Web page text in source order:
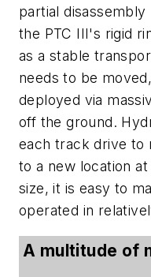
partial
the PTC III's rigid
as a stable
needs to be
deployed via
off the ground.
each track drive to
to a new location
size, it is easy to
operated in
A multitude of